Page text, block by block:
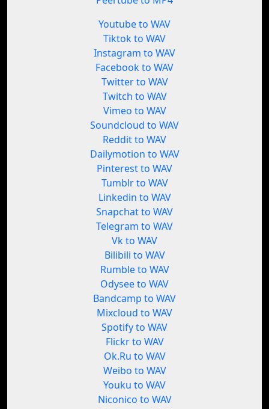
Youtube to WAV
Tiktok to WAV
Instagram to WAV
Facebook to WAV
Twitter to WAV
Twitch to WAV
Vimeo to WAV
Soundcloud to WAV
Reddit to WAV
Dailymotion to WAV
Pinterest to WAV
Tumblr to WAV
Linkedin to WAV
Snapchat to WAV
Telegram to WAV
Vk to WAV
Bilibili to WAV
Rumble to WAV
Odysee to WAV
Bandcamp to WAV
Mixcloud to WAV
Spotify to WAV
Flickr to WAV
Ok.Ru to WAV
Weibo to WAV
Youku to WAV
Niconico to WAV